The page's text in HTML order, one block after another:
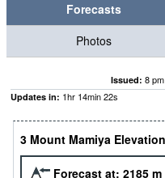
Forecasts
Photos
Issued: 8
Updates in: 1hr 14min21s
3 Mount Mamiya
Forecast at: 2185 m